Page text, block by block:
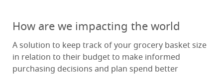
How are we impacting the world
A solution to keep track of your grocery basket size
in relation to their budget to make informed
purchasing decisions and plan spend better